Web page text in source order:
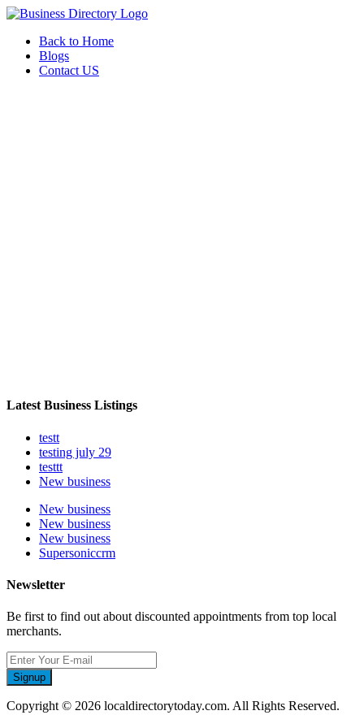
Back to Home
Blogs
Contact US
Latest Business Listings
testt
testing july 29
testtt
New business
New business
New business
New business
Supersoniccrm
Newsletter
Be first to find out about discounted appointments from top local
merchants.
Signup
Copyright © 2026 localdirectorytoday.com. All Rights Reserved.